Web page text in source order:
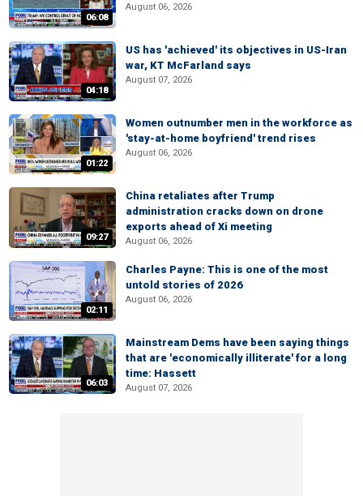
06:08
August 06, 2026
04:18
US has 'achieved' its objectives in US-Iran
war, KT McFarland says
August 07, 2026
01:22
Women outnumber men in the workforce as
'stay-at-home boyfriend' trend rises
August 06, 2026
09:27
China retaliates after Trump
administration cracks down on drone
exports ahead of Xi meeting
August 06, 2026
02:11
Charles Payne: This is one of the most
untold stories of 2026
August 06, 2026
06:03
Mainstream Dems have been saying things
that are 'economically illiterate' for a long
time: Hassett
August 07, 2026